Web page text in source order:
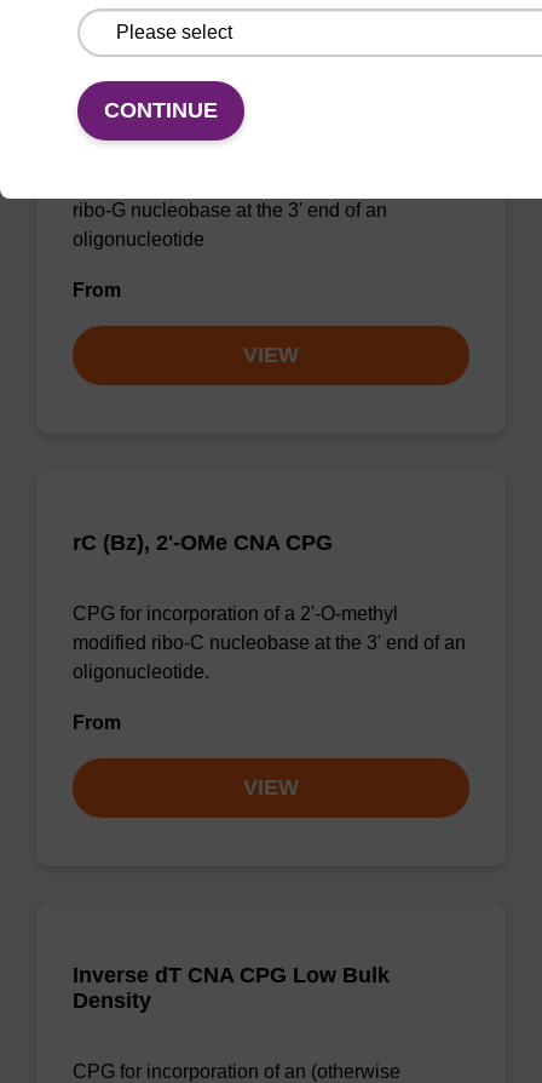
2'-Fluoro G (iBu) CNA CPG Low Bulk
Density
ribo-G nucleobase at the 3' end of an
oligonucleotide
From
VIEW
rC (Bz), 2'-OMe CNA CPG
CPG for incorporation of a 2'-O-methyl
modified ribo-C nucleobase at the 3' end of an
oligonucleotide.
From
VIEW
Inverse dT CNA CPG Low Bulk
Density
CPG for incorporation of an (otherwise
CONTINUE